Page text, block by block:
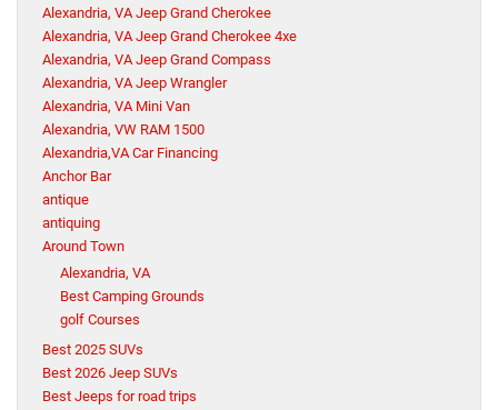
Alexandria, VA Jeep Grand Cherokee
Alexandria, VA Jeep Grand Cherokee 4xe
Alexandria, VA Jeep Grand Compass
Alexandria, VA Jeep Wrangler
Alexandria, VA Mini Van
Alexandria, VW RAM 1500
Alexandria,VA Car Financing
Anchor Bar
antique
antiquing
Around Town
Alexandria, VA
Best Camping Grounds
golf Courses
Best 2025 SUVs
Best 2026 Jeep SUVs
Best Jeeps for road trips